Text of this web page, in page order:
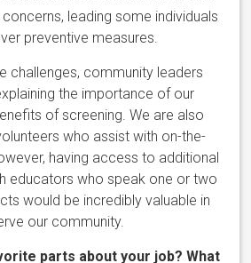
leading some individuals
preventive measures.
challenges, community leaders
the importance of our
of screening. We are also
who assist with on-the-
having access to additional
educators who speak one or two
would be incredibly valuable in
our community.
parts about your job? What